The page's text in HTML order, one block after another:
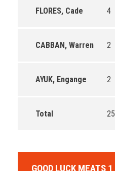
FLORES, Cade 4
CABBAN, Warren 2
AYUK, Engange 2
Total 25
GOOD LUCK MEATS 1